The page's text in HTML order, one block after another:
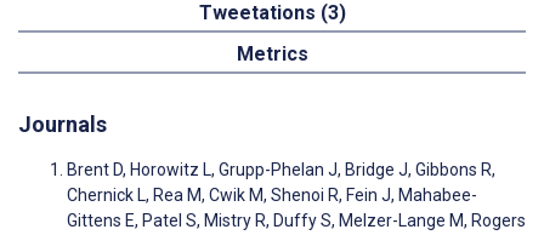
Tweetations (3)
Metrics
Journals
Brent D, Horowitz L, Grupp-Phelan J, Bridge J, Gibbons R,
Chernick L, Rea M, Cwik M, Shenoi R, Fein J, Mahabee-
Gittens E, Patel S, Mistry R, Duffy S, Melzer-Lange M, Rogers